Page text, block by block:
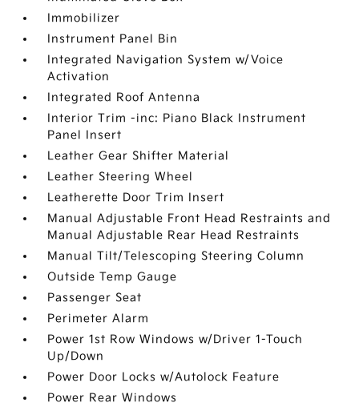
Immobilizer
Instrument Panel Bin
Integrated Navigation System w/Voice
Activation
Integrated Roof Antenna
Interior Trim -inc: Piano Black Instrument
Panel Insert
Leather Gear Shifter Material
Leather Steering Wheel
Leatherette Door Trim Insert
Manual Adjustable Front Head Restraints and
Manual Adjustable Rear Head Restraints
Manual Tilt/Telescoping Steering Column
Outside Temp Gauge
Passenger Seat
Perimeter Alarm
Power 1st Row Windows w/Driver 1-Touch
Up/Down
Power Door Locks w/Autolock Feature
Power Rear Windows